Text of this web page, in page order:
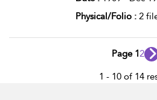
Physical/Folio : 2
Page 12
1 - 10 of 14